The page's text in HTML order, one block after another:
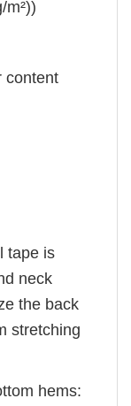
m²))
content
tape is
neck
the back
stretching
hems: